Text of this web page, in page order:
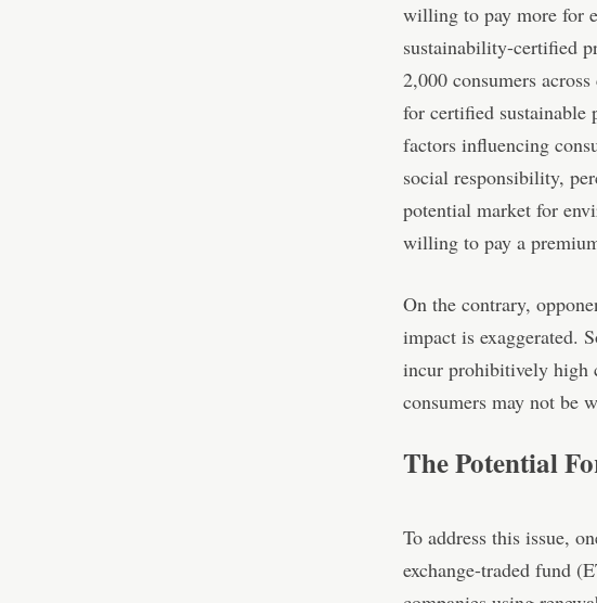
willing to pay more for
sustainability-certified
2,000 consumers
for certified sustainable
factors influencing
social responsibility,
potential market for
willing to pay a
On the contrary,
impact is exaggerated.
incur prohibitively high
consumers may not be
The Potential
To address this issue,
exchange-traded fund